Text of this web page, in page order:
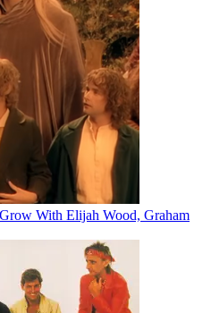
With Elijah Wood, Graham